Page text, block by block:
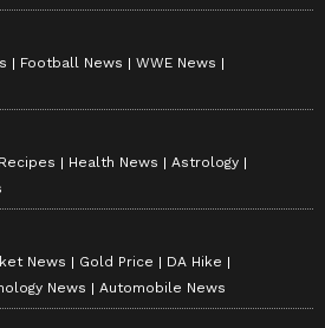
Football News
WWE News
Health News
Astrology
News Gold Price
DA Hike
News Automobile News